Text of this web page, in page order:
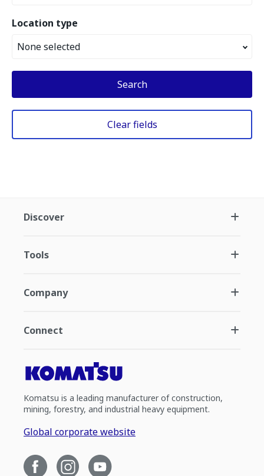
Location type
None selected
Search
Clear fields
Discover
Tools
Company
Connect
Komatsu is a leading manufacturer of construction,
mining, forestry, and industrial heavy equipment.
Global corporate website